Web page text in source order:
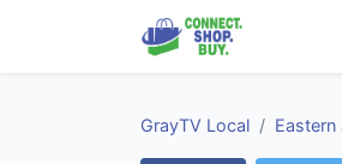
GrayTV Local Eastern